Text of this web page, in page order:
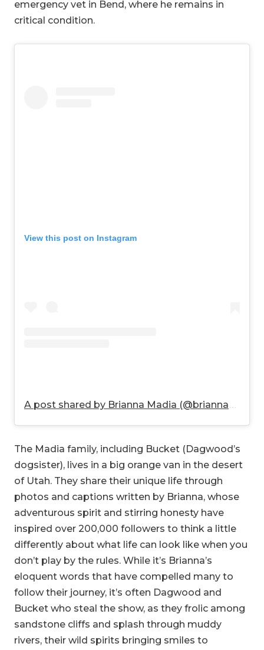
emergency vet in Bend, where he remains in
critical condition.
View this post on Instagram
A post shared by Brianna Madia (@briannamadia)
The Madia family, including Bucket (Dagwood’s
dogsister), lives in a big orange van in the desert
of Utah. They share their unique life through
photos and captions written by Brianna, whose
adventurous spirit and stirring honesty have
inspired over 200,000 followers to think a little
differently about what life can look like when you
don’t play by the rules. While it’s Brianna’s
eloquent words that have compelled many to
follow their journey, it’s often Dagwood and
Bucket who steal the show, as they frolic among
sandstone cliffs and splash through muddy
rivers, their wild spirits bringing smiles to